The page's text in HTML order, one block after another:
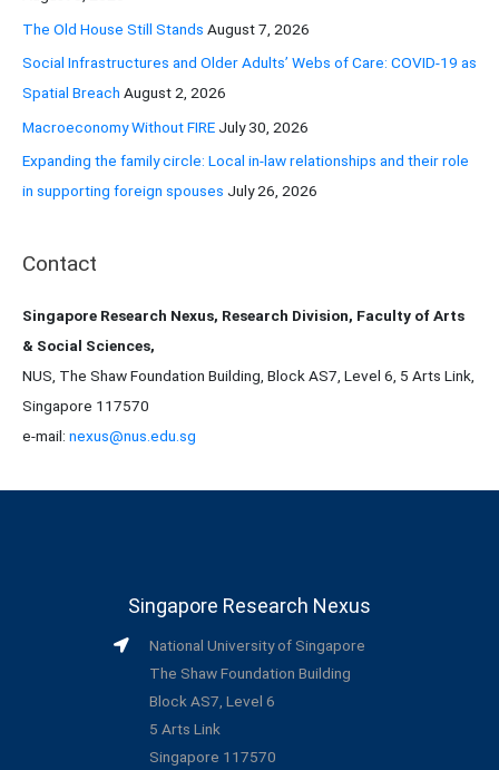
:
The Old House Still Stands August 7, 2026
Social Infrastructures and Older Adults’ Webs of Care: COVID-19 as
Spatial Breach August 2, 2026
Macroeconomy Without FIRE July 30, 2026
Expanding the family circle: Local in-law relationships and their role
in supporting foreign spouses July 26, 2026
Contact
Singapore Research Nexus, Research Division, Faculty of Arts
& Social Sciences,
NUS, The Shaw Foundation Building, Block AS7, Level 6, 5 Arts Link,
Singapore 117570
e-mail: nexus@nus.edu.sg
Singapore Research Nexus
National University of Singapore
The Shaw Foundation Building
Block AS7, Level 6
5 Arts Link
Singapore 117570